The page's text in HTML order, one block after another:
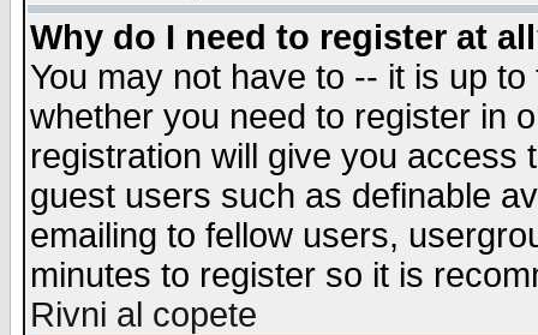
Why do I need to register at
You may not have to -- it is up
whether you need to register in
registration will give you access
guest users such as definable
emailing to fellow users,
minutes to register so it is
Rivni al copete